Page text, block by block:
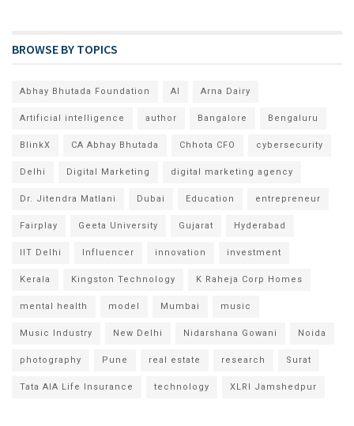
BROWSE BY TOPICS
Abhay Bhutada Foundation AI Arna Dairy
Artificial intelligence author Bangalore Bengaluru
BlinkX CA Abhay Bhutada Chhota CFO cybersecurity
Delhi Digital Marketing digital marketing agency
Dr. Jitendra Matlani Dubai Education entrepreneur
Fairplay Geeta University Gujarat Hyderabad
IIT Delhi Influencer innovation investment
Kerala Kingston Technology K Raheja Corp Homes
mental health model Mumbai music
Music Industry New Delhi Nidarshana Gowani Noida
photography Pune real estate research Surat
Tata AIA Life Insurance technology XLRI Jamshedpur